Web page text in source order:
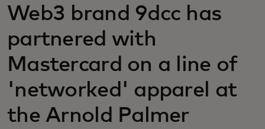
Web3 brand 9dcc has
partnered with
Mastercard on a line of
'networked' apparel at
the Arnold Palmer